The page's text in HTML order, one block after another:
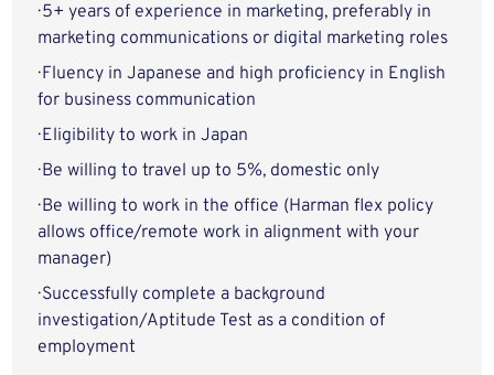
· 5+ years of experience in marketing, preferably in
marketing communications or digital marketing roles
· Fluency in Japanese and high proficiency in English
for business communication
· Eligibility to work in Japan
· Be willing to travel up to 5%, domestic only
· Be willing to work in the office (Harman flex policy
allows office/remote work in alignment with your
manager)
· Successfully complete a background
investigation/Aptitude Test as a condition of
employment